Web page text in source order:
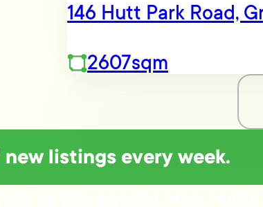
146 Hutt Park Road,
2607sqm
listings every week.